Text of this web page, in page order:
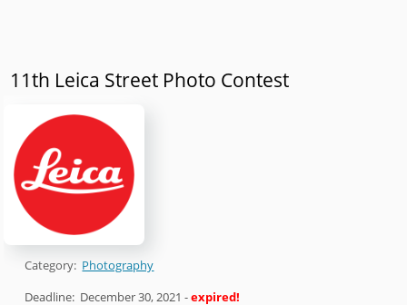
11th Leica Street Photo Contest
Category: Photography
Deadline: December 30, 2021 -expired!